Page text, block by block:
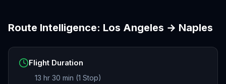
Route Intelligence: Los Angeles → Naples
Flight Duration
13 hr 30 min (1 Stop)